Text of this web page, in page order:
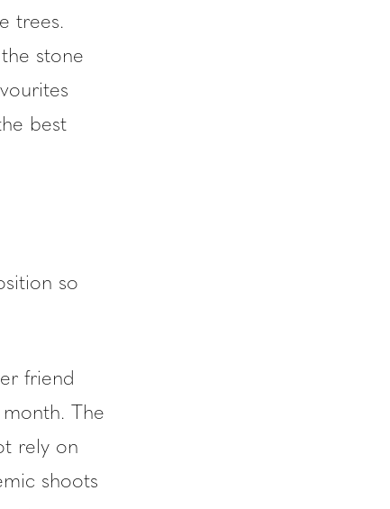
trees.
stone
best
so
friend
The
rely on
shoots